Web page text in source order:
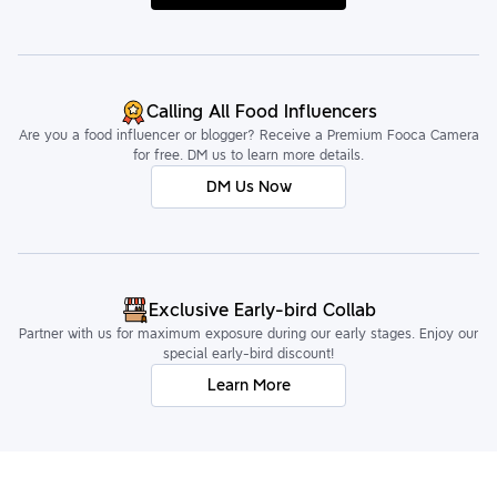
Calling All Food Influencers
Are you a food influencer or blogger? Receive a Premium Fooca Camera
for free. DM us to learn more details.
DM Us Now
Exclusive Early-bird Collab
Partner with us for maximum exposure during our early stages. Enjoy our
special early-bird discount!
Learn More